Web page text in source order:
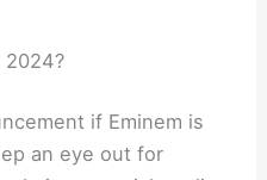
2024?
if Eminem is
an eye out for